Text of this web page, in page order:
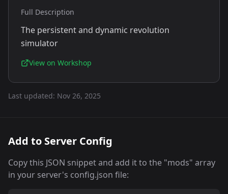
Full Description
The persistent and dynamic revolution
simulator
View on Workshop
Last updated: Nov 26, 2025
Add to Server Config
Copy this JSON snippet and add it to the "mods" array
in your server's config.json file: